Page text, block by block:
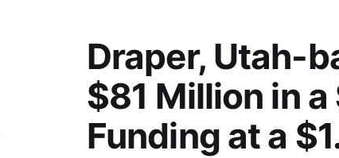
Draper, Utah-
$81 Million in a
Funding at a